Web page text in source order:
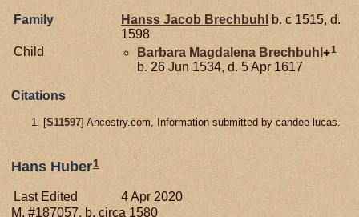
Family Hanss Jacob Brechbuhl
b. c 1515, d.
1598
Child
Barbara Magdalena Brechbuhl +1
b. 26 Jun 1534, d. 5 Apr 1617
Citations
[S11597] Ancestry.com, Information submitted by candee lucas.
Hans Huber1
Last Edited
4 Apr 2020
M, #187057, b. circa 1580